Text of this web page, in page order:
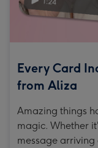
Every Card
from Aliza
Amazing things
magic. Whether
message arriving